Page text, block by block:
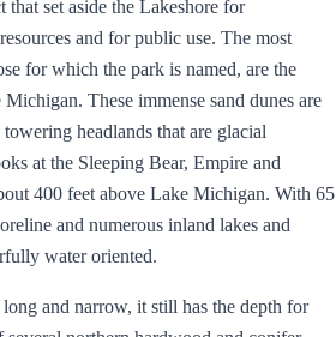
that set aside the Lakeshore for
and for public use. The most
for which the park is named, are the
These immense sand dunes are
headlands that are glacial
at the Sleeping Bear, Empire and
400 feet above Lake Michigan. With 65
and numerous inland lakes and
water oriented.
and narrow, it still has the depth for